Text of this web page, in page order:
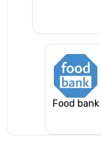
Food bank